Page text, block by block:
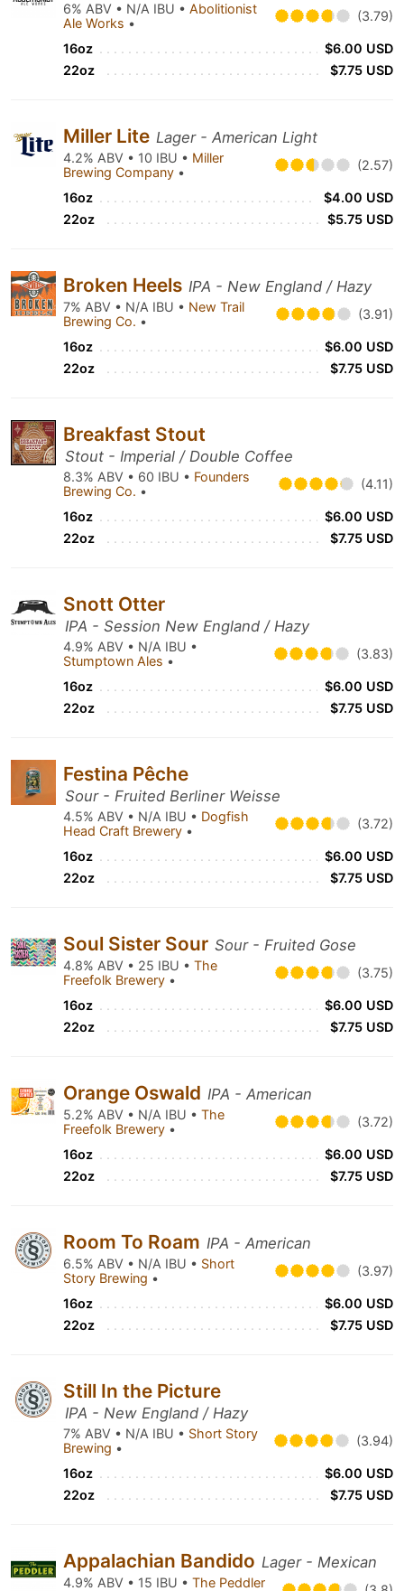
6% ABV • N/A IBU • Abolitionist
Ale Works • (3.79)
16oz
$6.00 USD
22oz
$7.75 USD
Miller Lite Lager - American Light
4.2% ABV • 10 IBU • Miller
Brewing Company • (2.57)
16oz
$4.00 USD
22oz
$5.75 USD
Broken Heels IPA - New England / Hazy
7% ABV • N/A IBU • New Trail
Brewing Co. • (3.91)
16oz
$6.00 USD
22oz
$7.75 USD
Breakfast Stout
Stout - Imperial / Double Coffee
8.3% ABV • 60 IBU • Founders
Brewing Co. • (4.11)
16oz
$6.00 USD
22oz
$7.75 USD
Snott Otter
IPA - Session New England / Hazy
4.9% ABV • N/A IBU •
Stumptown Ales • (3.83)
16oz
$6.00 USD
22oz
$7.75 USD
Festina Pêche
Sour - Fruited Berliner Weisse
4.5% ABV • N/A IBU • Dogfish
Head Craft Brewery • (3.72)
16oz
$6.00 USD
22oz
$7.75 USD
Soul Sister Sour Sour - Fruited Gose
4.8% ABV • 25 IBU • The
Freefolk Brewery • (3.75)
16oz
$6.00 USD
22oz
$7.75 USD
Orange Oswald IPA - American
5.2% ABV • N/A IBU • The
Freefolk Brewery • (3.72)
16oz
$6.00 USD
22oz
$7.75 USD
Room To Roam IPA - American
6.5% ABV • N/A IBU • Short
Story Brewing • (3.97)
16oz
$6.00 USD
22oz
$7.75 USD
Still In the Picture
IPA - New England / Hazy
7% ABV • N/A IBU • Short Story
Brewing • (3.94)
16oz
$6.00 USD
22oz
$7.75 USD
Appalachian Bandido Lager - Mexican
4.9% ABV • 15 IBU • The Peddler